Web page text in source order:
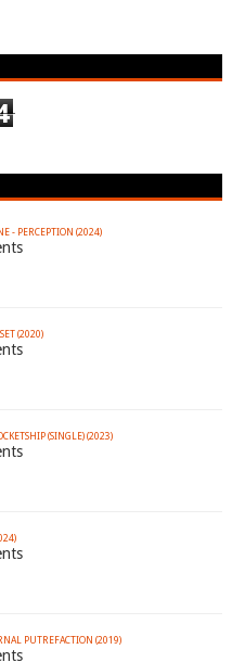
- PERCEPTION (2024)
(2020)
(SINGLE) (2023)
PUTREFACTION (2019)